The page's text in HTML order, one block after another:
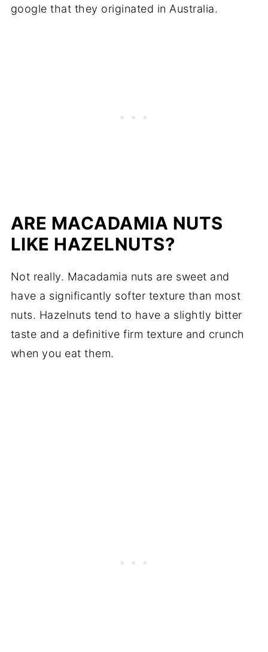
google that they originated in Australia.
ARE MACADAMIA NUTS
LIKE HAZELNUTS?
Not really. Macadamia nuts are sweet and
have a significantly softer texture than most
nuts. Hazelnuts tend to have a slightly bitter
taste and a definitive firm texture and crunch
when you eat them.